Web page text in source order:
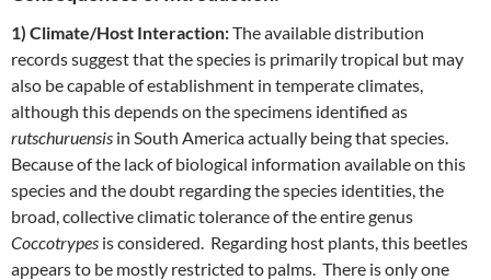
1) Climate/Host Interaction:The available distribution
records suggest that the species is primarily tropical but may
also be capable of establishment in temperate climates,
although this depends on the specimens identified as
rutschuruensis in South America actually being that species.
Because of the lack of biological information available on this
species and the doubt regarding the species identities, the
broad, collective climatic tolerance of the entire genus
Coccotrypes is considered. Regarding host plants, this beetles
appears to be mostly restricted to palms. There is only one